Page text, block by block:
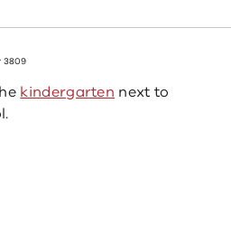
3809
kindergarten next to